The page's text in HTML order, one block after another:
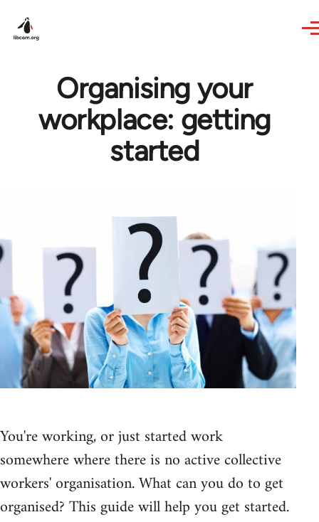
Organising your
workplace: getting
started
You're working, or just started work
somewhere where there is no active collective
workers' organisation. What can you do to get
organised? This guide will help you get started.